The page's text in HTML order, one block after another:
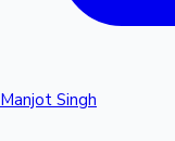
Manjot Singh